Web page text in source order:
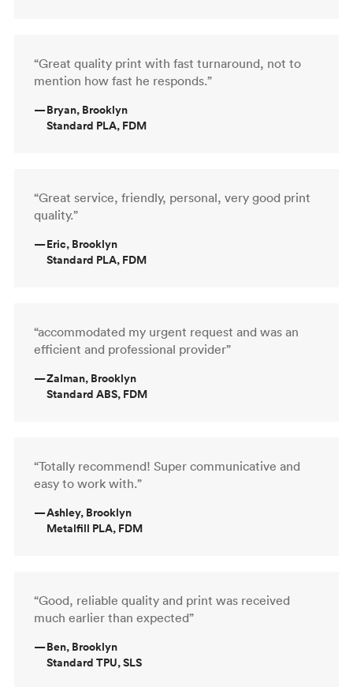
“Great quality print with fast turnaround, not to
mention how fast he responds.”
—Bryan, Brooklyn
Standard PLA, FDM
“Great service, friendly, personal, very good print
quality.”
—Eric, Brooklyn
Standard PLA, FDM
“accommodated my urgent request and was an
efficient and professional provider”
—Zalman, Brooklyn
Standard ABS, FDM
“Totally recommend! Super communicative and
easy to work with.”
—Ashley, Brooklyn
Metalfill PLA, FDM
“Good, reliable quality and print was received
much earlier than expected”
—Ben, Brooklyn
Standard TPU, SLS